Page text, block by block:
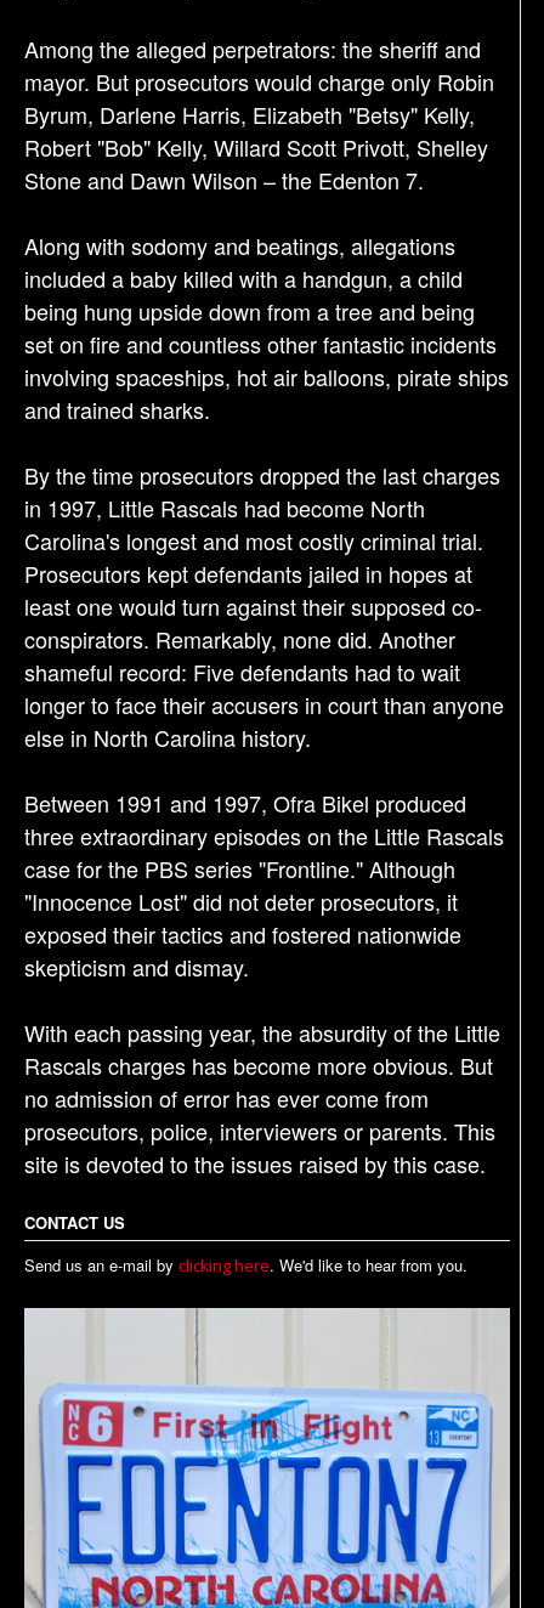
Among the alleged perpetrators: the sheriff and
mayor. But prosecutors would charge only Robin
Byrum, Darlene Harris, Elizabeth "Betsy" Kelly,
Robert "Bob" Kelly, Willard Scott Privott, Shelley
Stone and Dawn Wilson – the Edenton 7.
Along with sodomy and beatings, allegations
included a baby killed with a handgun, a child
being hung upside down from a tree and being
set on fire and countless other fantastic incidents
involving spaceships, hot air balloons, pirate ships
and trained sharks.
By the time prosecutors dropped the last charges
in 1997, Little Rascals had become North
Carolina's longest and most costly criminal trial.
Prosecutors kept defendants jailed in hopes at
least one would turn against their supposed co-
conspirators. Remarkably, none did. Another
shameful record: Five defendants had to wait
longer to face their accusers in court than anyone
else in North Carolina history.
Between 1991 and 1997, Ofra Bikel produced
three extraordinary episodes on the Little Rascals
case for the PBS series "Frontline." Although
"Innocence Lost" did not deter prosecutors, it
exposed their tactics and fostered nationwide
skepticism and dismay.
With each passing year, the absurdity of the Little
Rascals charges has become more obvious. But
no admission of error has ever come from
prosecutors, police, interviewers or parents. This
site is devoted to the issues raised by this case.
CONTACT US
Send us an e-mail by clicking here. We'd like to hear from you.